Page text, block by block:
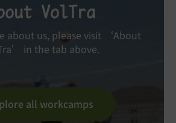
VolTra
about us, please visit ‘About
in the tab above.
all workcamps